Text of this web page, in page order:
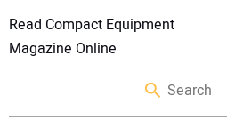
Read Compact Equipment
Magazine Online